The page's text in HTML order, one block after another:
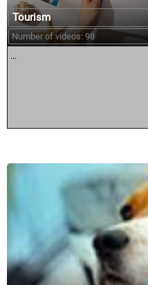
Tourism
Number of videos: 98
...